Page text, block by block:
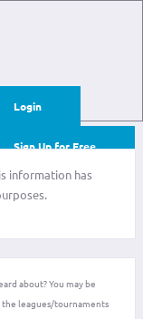
Login
Sign Up for Free
for Free
information has
about? You may be
the leagues/tournaments